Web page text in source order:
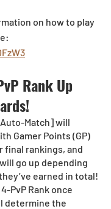
on how to play
Rank Up
Match] will
Gamer Points (GP)
final rankings, and
go up depending
earned in total!
PvP Rank once
determine the